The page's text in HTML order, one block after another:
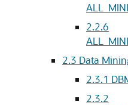
2.2.6
2.3 Data
2.3.1
2.3.2